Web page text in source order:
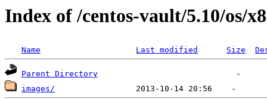
Index of /centos-vault/5.10/os/
Name Last modified Size
Parent Directory
images/